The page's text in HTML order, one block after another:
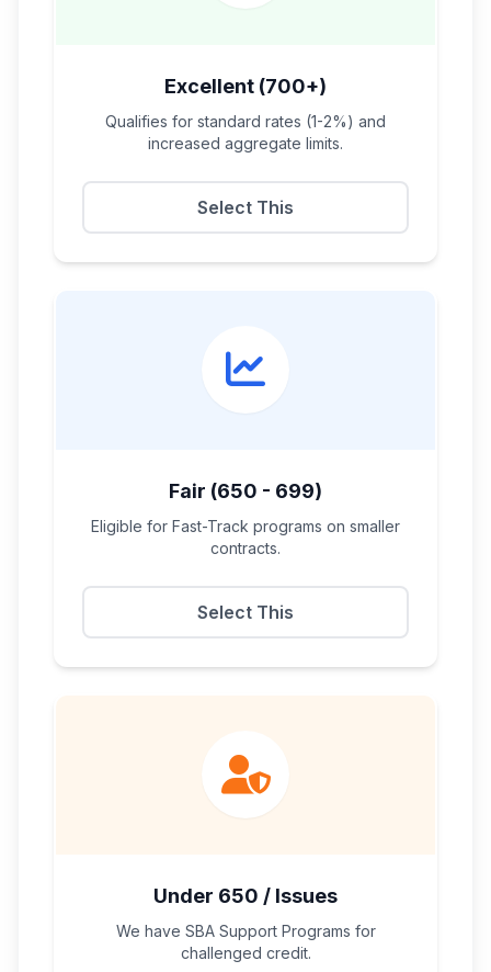
Excellent (700+)
Qualifies for standard rates (1-2%) and
increased aggregate limits.
Select This
Fair (650 - 699)
Eligible for Fast-Track programs on smaller
contracts.
Select This
Under 650 / Issues
We have SBA Support Programs for
challenged credit.